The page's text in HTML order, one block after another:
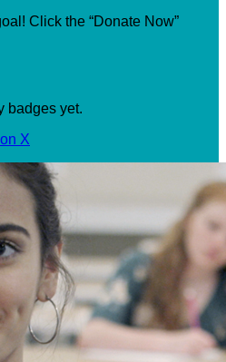
Click the “Donate Now”
badges yet.
X